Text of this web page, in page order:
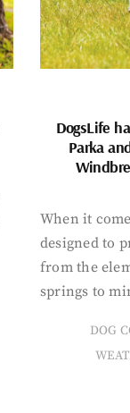
DogsLife
Parka
When it
designed to
from the
springs to
DOG